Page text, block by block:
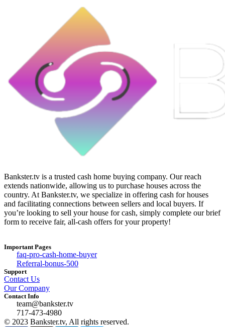
Bankster.tv is a trusted cash home buying company. Our reach
extends nationwide, allowing us to purchase houses across the
country. At Bankster.tv, we specialize in offering cash for houses
and facilitating connections between sellers and local buyers. If
you’re looking to sell your house for cash, simply complete our brief
form to receive fair, all-cash offers for your property!
Important Pages
faq-pro-cash-home-buyer
Referral-bonus-500
Support
Contact Us
Our Company
Contact Info
team@bankster.tv
717-473-4980
© 2023 Bankster.tv, All rights reserved.